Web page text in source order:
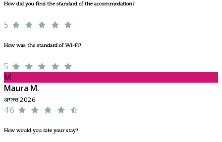
How did you find the standard of the accommodation?
5
How was the standard of Wi-Fi?
5
M
Maura M.
अगस्त 2026
4.6
How would you rate your stay?